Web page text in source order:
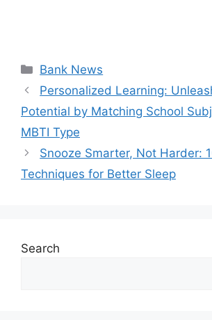
Categories
Bank News
Personalized Learning:
Potential by Matching School
MBTI Type
Snooze Smarter, Not Harder:
Techniques for Better Sleep
Search